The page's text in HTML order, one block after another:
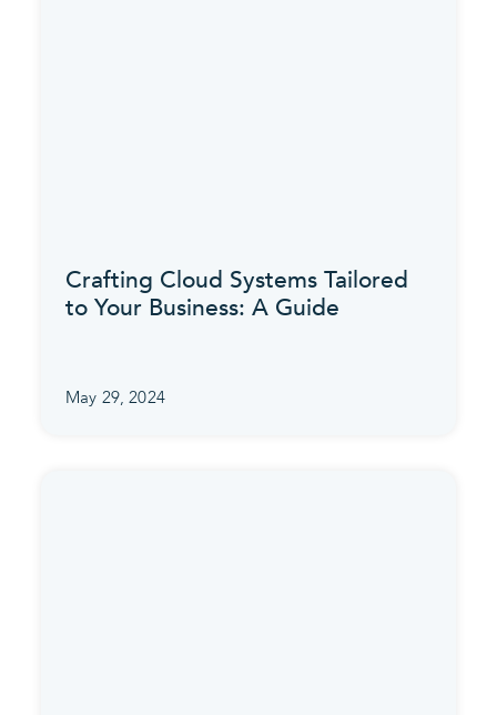
Crafting Cloud Systems Tailored
to Your Business: A Guide
May 29, 2024